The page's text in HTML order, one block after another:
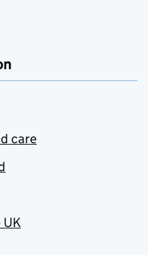
care
UK